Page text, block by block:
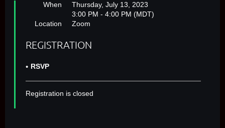
When
Thursday, July 13, 2023
3:00 PM - 4:00 PM (MDT)
Location
Zoom
REGISTRATION
RSVP
Registration is closed